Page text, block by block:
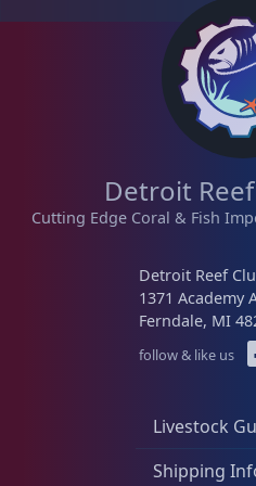
d
b
y
a
t
e
s
t
Detroit
Cutting Edge Coral & Fish
Livestock
Shipping
Detroit Reef
1371 Academy
Ferndale, MI
follow & like us